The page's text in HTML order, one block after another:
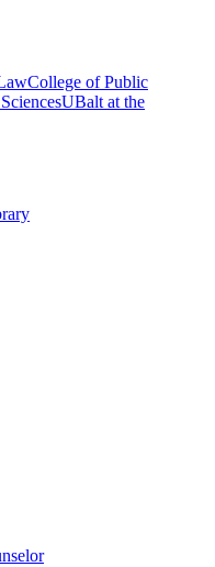
College of Public
UBalt at the